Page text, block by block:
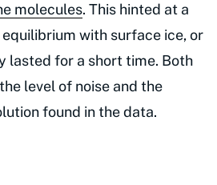
molecules. This hinted at a
with surface ice, or
lasted for a short time. Both
level of noise and the
found in the data.